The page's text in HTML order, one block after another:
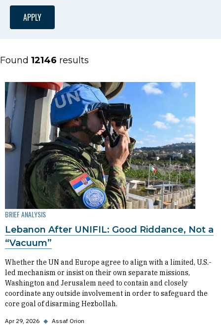
Found 12146 results
BRIEF ANALYSIS
Lebanon After UNIFIL: Good Riddance, Not a
“Vacuum”
Whether the UN and Europe agree to align with a limited, U.S.-
led mechanism or insist on their own separate missions,
Washington and Jerusalem need to contain and closely
coordinate any outside involvement in order to safeguard the
core goal of disarming Hezbollah.
Apr 29, 2026 ◆ Assaf Orion